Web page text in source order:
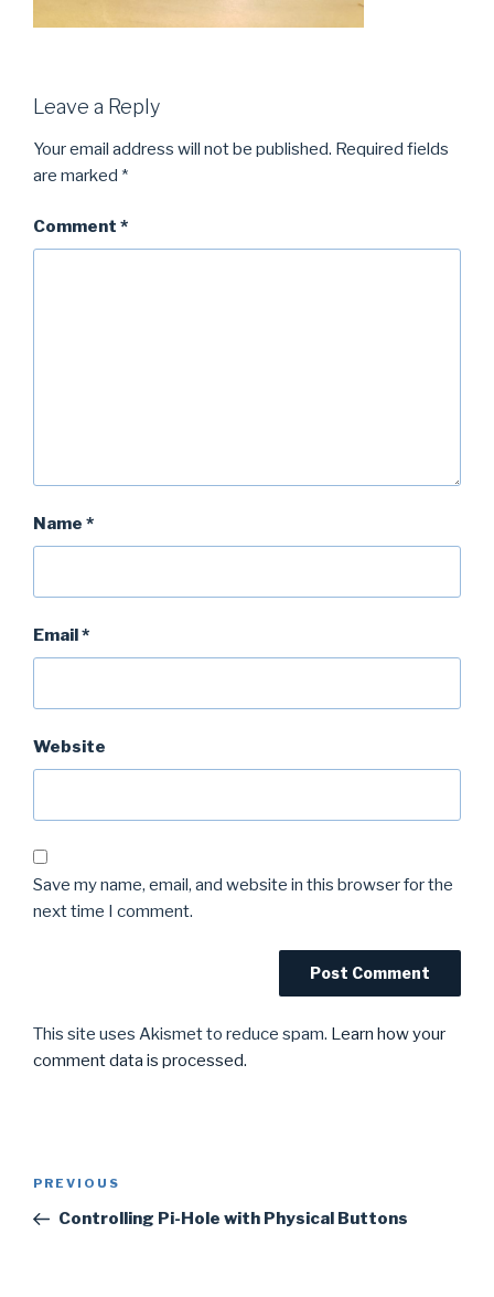
Leave a Reply
Your email address will not be published. Required fields
are marked *
Comment *
Name *
Email*
Website
Save my name, email, and website in this browser for the
next time I comment.
This site uses Akismet to reduce spam. Learn how your
comment data is processed.
Previous
Post
PREVIOUS
Controlling Pi-Hole with Physical Buttons